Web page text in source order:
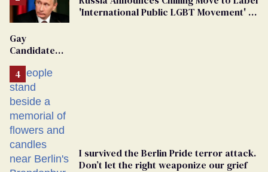
'International Public LGBT Movement' as
Gay
Candidate
From
Georgia
Ballot
I survived the Berlin Pride terror attack.
Don’t let the right weaponize our grief